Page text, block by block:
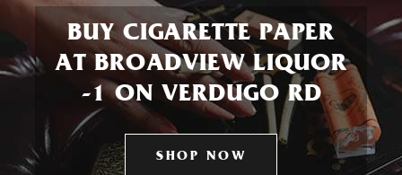
BUY CIGARETTE PAPER
AT BROADVIEW LIQUOR
-1 ON VERDUGO RD
SHOP NOW